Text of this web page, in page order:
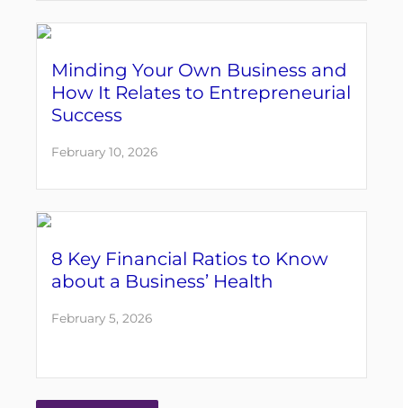
Minding Your Own Business and
How It Relates to Entrepreneurial
Success
February 10, 2026
8 Key Financial Ratios to Know
about a Business’ Health
February 5, 2026